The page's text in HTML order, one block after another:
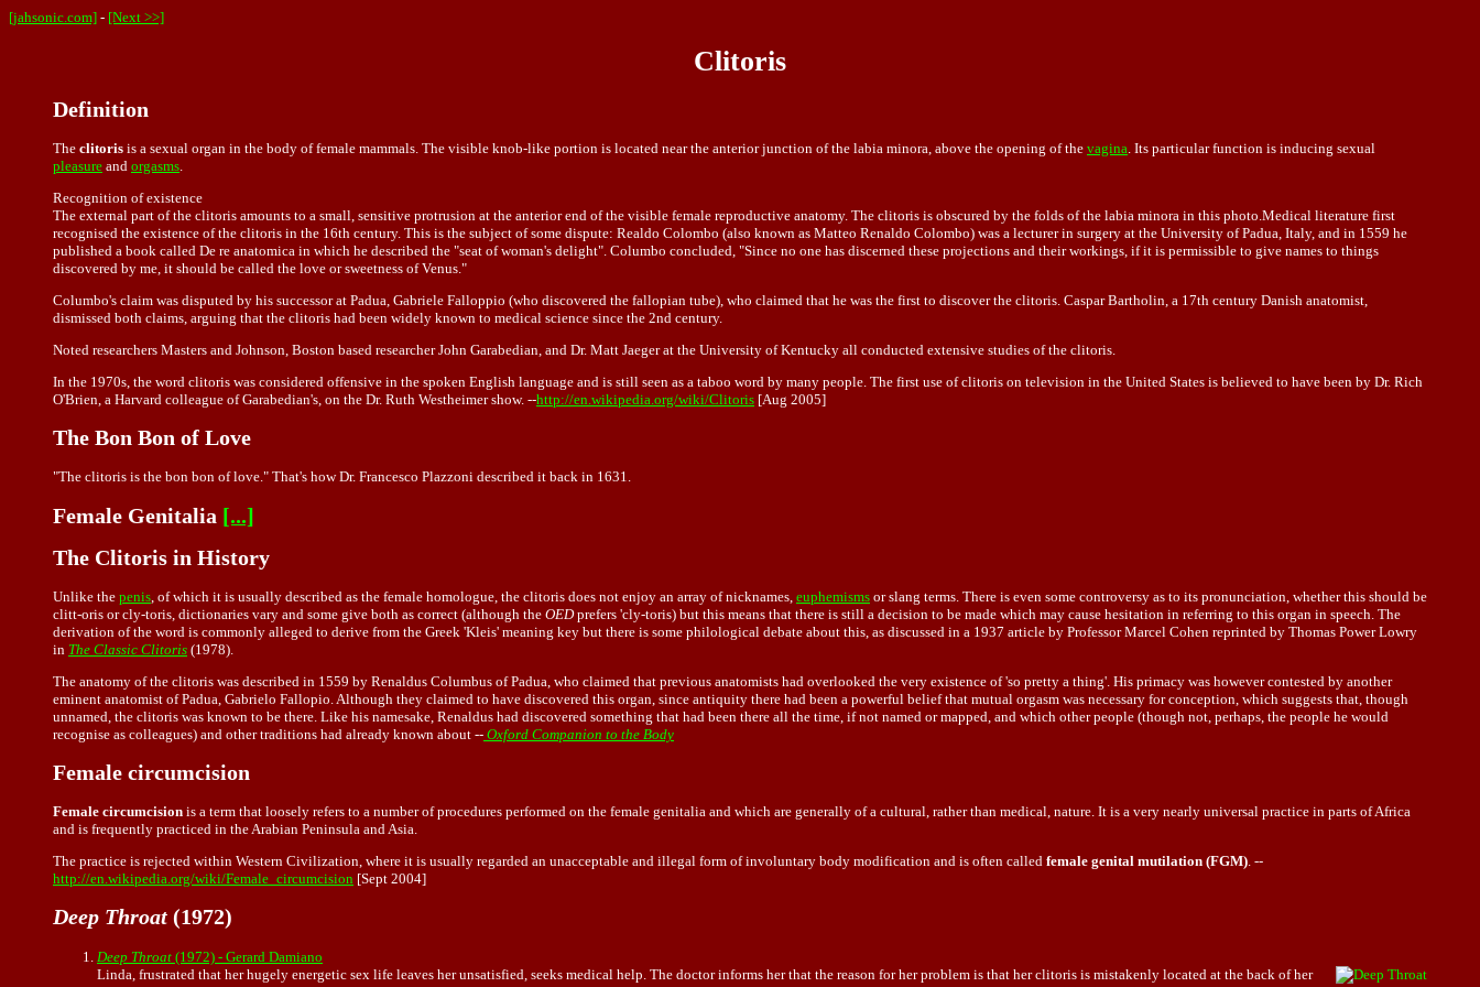
[jahsonic.com] - [Next >>]
Clitoris
Definition
The clitoris is a sexual organ in the body of female mammals. The visible knob-like portion is located near the anterior junction of the labia minora, above the opening of the vagina . Its particular function is inducing sexual
pleasure and orgasms
Recognition of existence
The external part of the clitoris amounts to a small, sensitive protrusion at the anterior end of the visible female reproductive anatomy. The clitoris is obscured by the folds of the labia minora in this photo.Medical literature first
recognised the existence of the clitoris in the 16th century. This is the subject of some dispute: Realdo Colombo (also known as Matteo Renaldo Colombo) was a lecturer in surgery at the University of Padua, Italy, and in 1559 he
published a book called De re anatomica in which he described the "seat of woman's delight". Columbo concluded, "Since no one has discerned these projections and their workings, if it is permissible to give names to things
discovered by me, it should be called the love or sweetness of Venus."
Columbo's claim was disputed by his successor at Padua, Gabriele Falloppio (who discovered the fallopian tube), who claimed that he was the first to discover the clitoris. Caspar Bartholin, a 17th century Danish anatomist,
dismissed both claims, arguing that the clitoris had been widely known to medical science since the 2nd century.
Noted researchers Masters and Johnson, Boston based researcher John Garabedian, and Dr. Matt Jaeger at the University of Kentucky all conducted extensive studies of the clitoris.
In the 1970s, the word clitoris was considered offensive in the spoken English language and is still seen as a taboo word by many people. The first use of clitoris on television in the United States is believed to have been by Dr. Rich
O'Brien, a Harvard colleague of Garabedian's, on the Dr. Ruth Westheimer show. --http://en.wikipedia.org/wiki/Clitoris [Aug 2005]
The Bon Bon of Love
"The clitoris is the bon bon of love." That's how Dr. Francesco Plazzoni described it back in 1631.
Female Genitalia [...]
The Clitoris in History
Unlike the penis , of which it is usually described as the female homologue, the clitoris does not enjoy an array of nicknames, euphemisms or slang terms. There is even some controversy as to its pronunciation, whether this should be
clitt-oris or cly-toris, dictionaries vary and some give both as correct (although the OEDprefers 'cly-toris) but this means that there is still a decision to be made which may cause hesitation in referring to this organ in speech. The
derivation of the word is commonly alleged to derive from the Greek 'Kleis' meaning key but there is some philological debate about this, as discussed in a 1937 article by Professor Marcel Cohen reprinted by Thomas Power Lowry
in The Classic Clitoris (1978).
The anatomy of the clitoris was described in 1559 by Renaldus Columbus of Padua, who claimed that previous anatomists had overlooked the very existence of 'so pretty a thing'. His primacy was however contested by another
eminent anatomist of Padua, Gabrielo Fallopio. Although they claimed to have discovered this organ, since antiquity there had been a powerful belief that mutual orgasm was necessary for conception, which suggests that, though
unnamed, the clitoris was known to be there. Like his namesake, Renaldus had discovered something that had been there all the time, if not named or mapped, and which other people (though not, perhaps, the people he would
recognise as colleagues) and other traditions had already known about -- Oxford Companion to the Body
Female circumcision
Female circumcision is a term that loosely refers to a number of procedures performed on the female genitalia and which are generally of a cultural, rather than medical, nature. It is a very nearly universal practice in parts of Africa
and is frequently practiced in the Arabian Peninsula and Asia.
The practice is rejected within Western Civilization, where it is usually regarded an unacceptable and illegal form of involuntary body modification and is often called female genital mutilation (FGM). --
http://en.wikipedia.org/wiki/Female_circumcision [Sept 2004]
Deep Throat (1972)
Deep Throat (1972) - Gerard Damiano
Linda, frustrated that her hugely energetic sex life leaves her unsatisfied, seeks medical help. The doctor informs her that the reason for her problem is that herclitoris is mistakenly located at the back of her